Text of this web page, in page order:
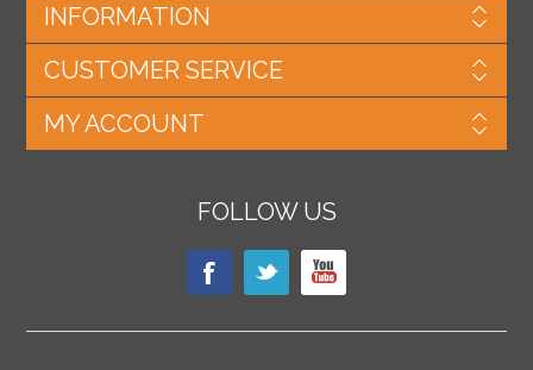
INFORMATION
CUSTOMER SERVICE
MY ACCOUNT
FOLLOW US